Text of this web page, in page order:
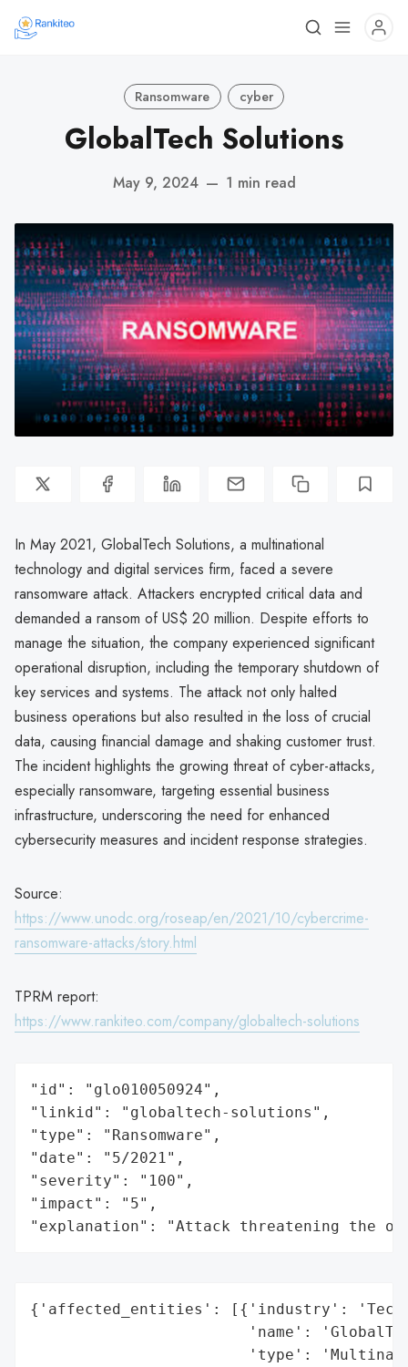
Ransomware cyber
GlobalTech Solutions
May 9, 2024 — 1 min read
In May 2021, GlobalTech Solutions, a multinational
technology and digital services firm, faced a severe
ransomware attack. Attackers encrypted critical data and
demanded a ransom of US$ 20 million. Despite efforts to
manage the situation, the company experienced significant
operational disruption, including the temporary shutdown of
key services and systems. The attack not only halted
business operations but also resulted in the loss of crucial
data, causing financial damage and shaking customer trust.
The incident highlights the growing threat of cyber-attacks,
especially ransomware, targeting essential business
infrastructure, underscoring the need for enhanced
cybersecurity measures and incident response strategies.
Source:
https://www.unodc.org/roseap/en/2021/10/cybercrime-
ransomware-attacks/story.html
TPRM report:
https://www.rankiteo.com/company/globaltech-solutions
"id": "glo010050924",
"linkid": "globaltech-solutions",
"type": "Ransomware",
"date": "5/2021",
"severity": "100",
"impact": "5",
"explanation": "Attack threatening the
{'affected_entities': [{'industry':
'name':
'type':